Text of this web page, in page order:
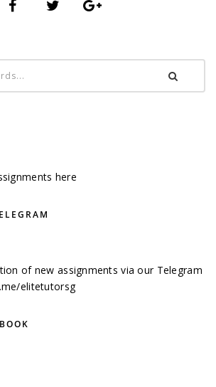
here
of new assignments via our Telegram
elitetutorsg